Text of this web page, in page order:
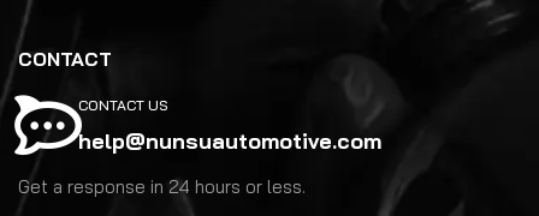
CONTACT
CONTACT US
help@nunsuautomotive.com
Get a response in 24 hours or less.